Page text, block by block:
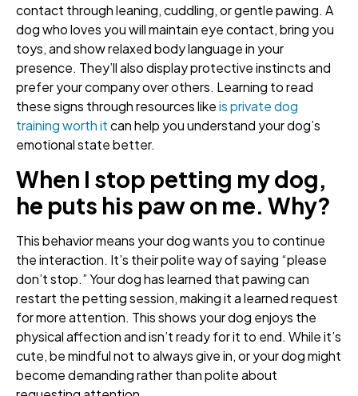
contact through leaning, cuddling, or gentle pawing. A
dog who loves you will maintain eye contact, bring you
toys, and show relaxed body language in your
presence. They’ll also display protective instincts and
prefer your company over others. Learning to read
these signs through resources likeis private dog
training worth itcan help you understand your dog’s
emotional state better.
When I stop petting my dog,
he puts his paw on me. Why?
This behavior means your dog wants you to continue
the interaction. It’s their polite way of saying “please
don’t stop.” Your dog has learned that pawing can
restart the petting session, making it a learned request
for more attention. This shows your dog enjoys the
physical affection and isn’t ready for it to end. While it’s
cute, be mindful not to always give in, or your dog might
become demanding rather than polite about